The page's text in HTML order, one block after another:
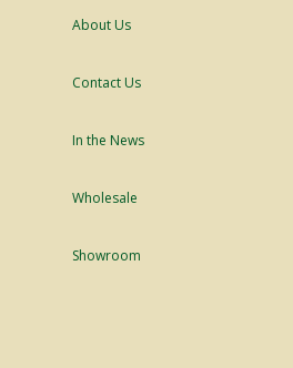
About Us
Contact Us
In the News
Wholesale
Showroom